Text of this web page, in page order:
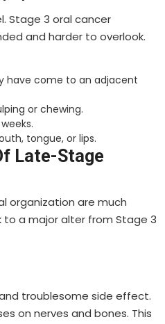
Stage 3 oral cancer
and harder to overlook.
have come to an adjacent
or chewing.
tongue, or lips.
Late-Stage
organization are much
to a major alter from Stage 3
troublesome side effect.
on nerves and bones. This